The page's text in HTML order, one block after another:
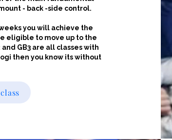
- back -side control.
you will achieve the
eligible to move up to the
and GB3 are all classes with
then you know its without